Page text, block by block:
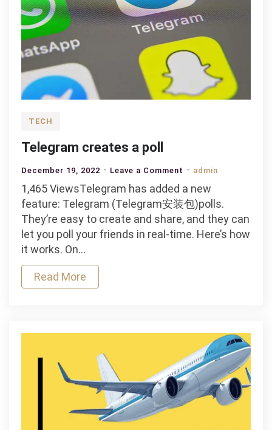
TECH
Telegram creates a poll
December 19, 2022 Leave a Comment on
creates
poll
admin
1,465 ViewsTelegram has added a new
feature: Telegram (Telegram安装包)polls.
They’re easy to create and share, and they can
let you poll your friends in real-time. Here’s how
it works. On…
Read More